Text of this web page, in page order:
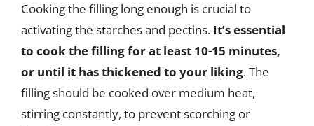
Cooking the filling long enough is crucial to
activating the starches and pectins. It’s essential
to cook the filling for at least 10-15 minutes,
or until it has thickened to your liking. The
filling should be cooked over medium heat,
stirring constantly, to prevent scorching or